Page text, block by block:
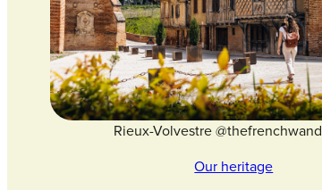
Rieux-Volvestre
Our heritage